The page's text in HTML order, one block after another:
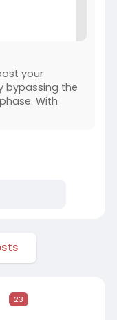
your
bypassing the
With
23